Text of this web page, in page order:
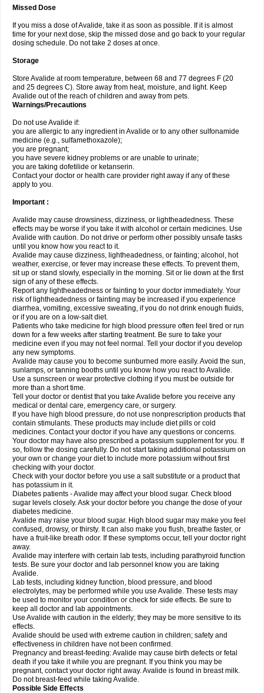
Missed Dose
If you miss a dose of Avalide, take it as soon as possible. If it is almost
time for your next dose, skip the missed dose and go back to your regular
dosing schedule. Do not take 2 doses at once.
Storage
Store Avalide at room temperature, between 68 and 77 degrees F (20
and 25 degrees C). Store away from heat, moisture, and light. Keep
Avalide out of the reach of children and away from pets.
Warnings/Precautions
Do not use Avalide if:
you are allergic to any ingredient in Avalide or to any other sulfonamide
medicine (e.g., sulfamethoxazole);
you are pregnant;
you have severe kidney problems or are unable to urinate;
you are taking dofetilide or ketanserin.
Contact your doctor or health care provider right away if any of these
apply to you.
Important :
Avalide may cause drowsiness, dizziness, or lightheadedness. These
effects may be worse if you take it with alcohol or certain medicines. Use
Avalide with caution. Do not drive or perform other possibly unsafe tasks
until you know how you react to it.
Avalide may cause dizziness, lightheadedness, or fainting; alcohol, hot
weather, exercise, or fever may increase these effects. To prevent them,
sit up or stand slowly, especially in the morning. Sit or lie down at the first
sign of any of these effects.
Report any lightheadedness or fainting to your doctor immediately. Your
risk of lightheadedness or fainting may be increased if you experience
diarrhea, vomiting, excessive sweating, if you do not drink enough fluids,
or if you are on a low-salt diet.
Patients who take medicine for high blood pressure often feel tired or run
down for a few weeks after starting treatment. Be sure to take your
medicine even if you may not feel normal. Tell your doctor if you develop
any new symptoms.
Avalide may cause you to become sunburned more easily. Avoid the sun,
sunlamps, or tanning booths until you know how you react to Avalide.
Use a sunscreen or wear protective clothing if you must be outside for
more than a short time.
Tell your doctor or dentist that you take Avalide before you receive any
medical or dental care, emergency care, or surgery.
If you have high blood pressure, do not use nonprescription products that
contain stimulants. These products may include diet pills or cold
medicines. Contact your doctor if you have any questions or concerns.
Your doctor may have also prescribed a potassium supplement for you. If
so, follow the dosing carefully. Do not start taking additional potassium on
your own or change your diet to include more potassium without first
checking with your doctor.
Check with your doctor before you use a salt substitute or a product that
has potassium in it.
Diabetes patients - Avalide may affect your blood sugar. Check blood
sugar levels closely. Ask your doctor before you change the dose of your
diabetes medicine.
Avalide may raise your blood sugar. High blood sugar may make you feel
confused, drowsy, or thirsty. It can also make you flush, breathe faster, or
have a fruit-like breath odor. If these symptoms occur, tell your doctor right
away.
Avalide may interfere with certain lab tests, including parathyroid function
tests. Be sure your doctor and lab personnel know you are taking
Avalide.
Lab tests, including kidney function, blood pressure, and blood
electrolytes, may be performed while you use Avalide. These tests may
be used to monitor your condition or check for side effects. Be sure to
keep all doctor and lab appointments.
Use Avalide with caution in the elderly; they may be more sensitive to its
effects.
Avalide should be used with extreme caution in children; safety and
effectiveness in children have not been confirmed.
Pregnancy and breast-feeding: Avalide may cause birth defects or fetal
death if you take it while you are pregnant. If you think you may be
pregnant, contact your doctor right away. Avalide is found in breast milk.
Do not breast-feed while taking Avalide.
Possible Side Effects